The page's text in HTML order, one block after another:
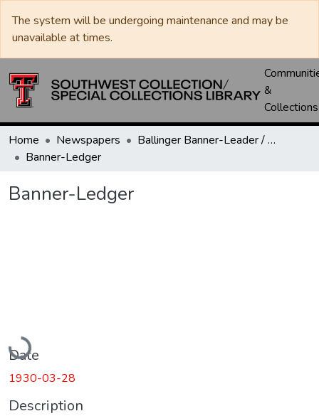
The system will be undergoing maintenance and may be
unavailable at times.
&
Collections
Home Newspapers
Ballinger Banner-Leader / Banner-Ledger / Ledger
Banner-Ledger
Banner-Ledger
Loading...
Date
1930-03-28
Description